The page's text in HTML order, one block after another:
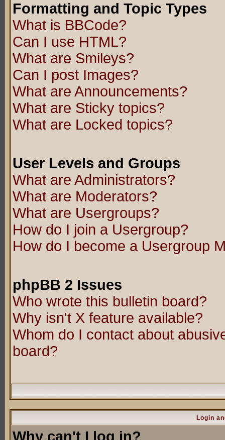
Formatting and Topic Types
What is BBCode?
Can I use HTML?
What are Smileys?
Can I post Images?
What are Announcements?
What are Sticky topics?
What are Locked topics?
User Levels and Groups
What are Administrators?
What are Moderators?
What are Usergroups?
How do I join a Usergroup?
How do I become a Usergroup
phpBB 2 Issues
Who wrote this bulletin board?
Why isn't X feature available?
Whom do I contact about
board?
Login
Why can't I log in?